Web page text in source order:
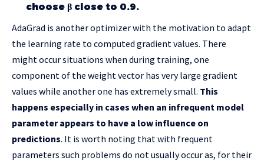
choose β close to 0.9.
AdaGrad is another optimizer with the motivation to adapt
the learning rate to computed gradient values. There
might occur situations when during training, one
component of the weight vector has very large gradient
values while another one has extremely small. This
happens especially in cases when an infrequent model
parameter appears to have a low influence on
predictions. It is worth noting that with frequent
parameters such problems do not usually occur as, for their